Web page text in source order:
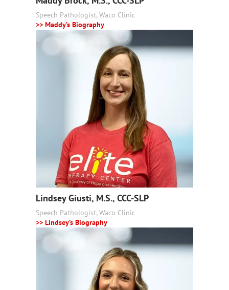
Speech Pathologist, Waco Clinic
>> Maddy’s Biography
Lindsey Giusti, M.S., CCC-SLP
Speech Pathologist, Waco Clinic
>> Lindsey’s Biography